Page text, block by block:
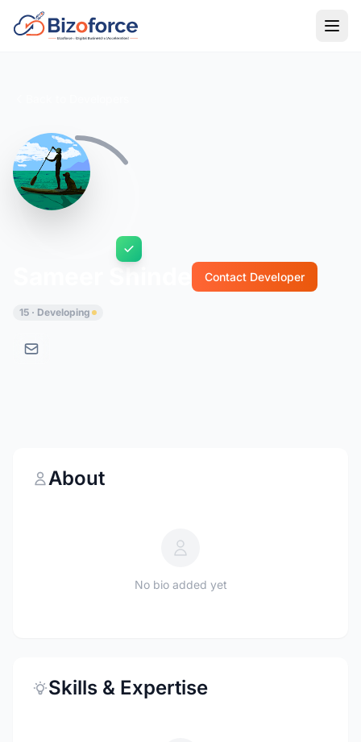
Contact Developer
15 · Developing
About
No bio added yet
Skills & Expertise